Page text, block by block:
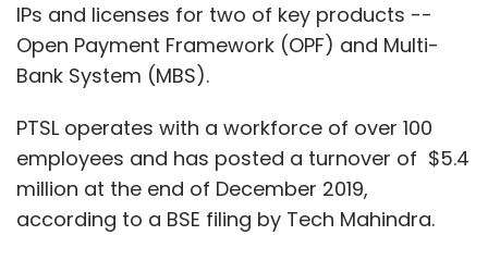
IPs and licenses for two of key products --
Open Payment Framework (OPF) and Multi-
Bank System (MBS).
PTSL operates with a workforce of over 100
employees and has posted a turnover of $5.4
million at the end of December 2019,
according to a BSE filing by Tech Mahindra.